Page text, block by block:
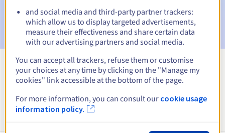
Email after the Redemption Grace Periodto notify you of
the domain name deletion
View all extensions
Information about .swidnica.pl
and social media and third-party partner trackers:
which allow us to display targeted advertisements,
measure their effectiveness and share certain data
with our advertising partners and social media.
You can accept all trackers, refuse them or customise
your choices at any time by clicking on the "Manage my
cookies" link accessible at the bottom of the page.
For more information, you can consult our cookie usage
information policy.